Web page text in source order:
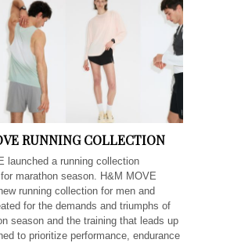
RUNNING COLLECTION
launched a running collection
marathon season. H&M MOVE
running collection for men and
for the demands and triumphs of
season and the training that leads up
to prioritize performance, endurance